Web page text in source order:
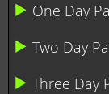
One Day
Two Day
Three Day